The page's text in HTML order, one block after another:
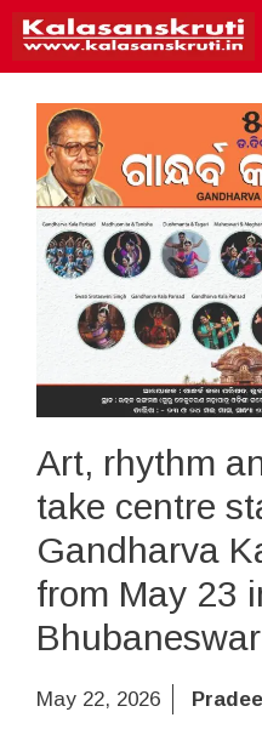
Skip
content
Art, rhythm
take centre
Gandharva
from May 23
Bhubaneswar
May 22, 2026